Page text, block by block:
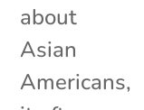
about
Asian
Americans,